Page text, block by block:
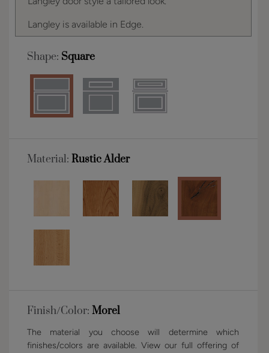
Langley is available in Edge.
Shape: Square
Material: Rustic Alder
Finish/Color: Morel
The material you choose will determine which
finishes/colors are available. View our full offering of